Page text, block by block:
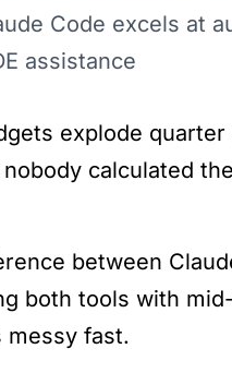
Code excels at
assistance
explode
calculated
between
both tools with
messy fast.